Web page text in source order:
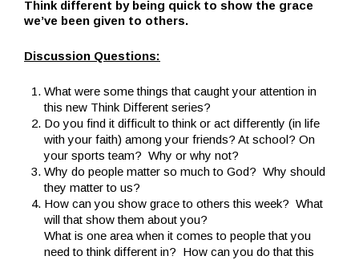
Think different by being quick to show the grace
we’ve been given to others.
Discussion Questions:
What were some things that caught your attention in
this new Think Different series?
Do you find it difficult to think or act differently (in life
with your faith) among your friends? At school? On
your sports team? Why or why not?
Why do people matter so much to God? Why should
they matter to us?
How can you show grace to others this week? What
will that show them about you?
What is one area when it comes to people that you
need to think different in? How can you do that this